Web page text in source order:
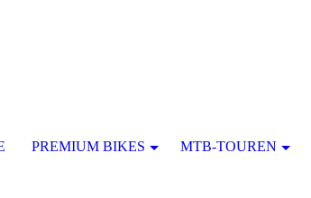
PREMIUM BIKES MTB-TOUREN